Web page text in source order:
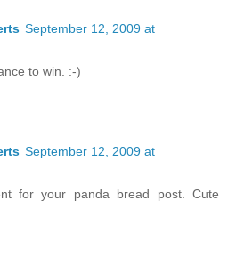
September 12, 2009 at
to win. :-)
September 12, 2009 at
for your panda bread post. Cute